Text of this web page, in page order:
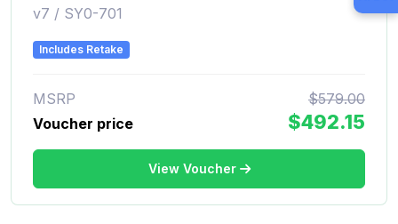
v7 / SY0-701
Includes Retake
MSRP
$579.00
Voucher price
$492.15
View Voucher